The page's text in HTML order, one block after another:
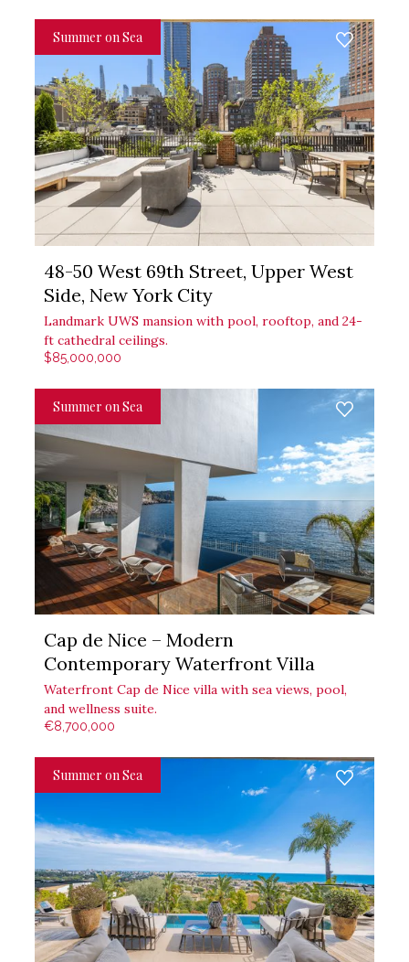
Summer on Sea
48-50 West 69th Street, Upper West
Side, New York City
Landmark UWS mansion with pool, rooftop, and 24-
ft cathedral ceilings.
$85,000,000
Summer on Sea
Cap de Nice – Modern
Contemporary Waterfront Villa
Waterfront Cap de Nice villa with sea views, pool,
and wellness suite.
€8,700,000
Summer on Sea